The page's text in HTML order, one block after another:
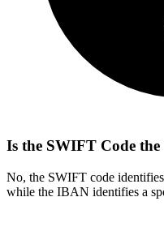
Is the SWIFT Code the
No, the SWIFT code
while the IBAN identifies a